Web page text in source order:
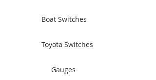
Boat Switches
Toyota Switches
Gauges